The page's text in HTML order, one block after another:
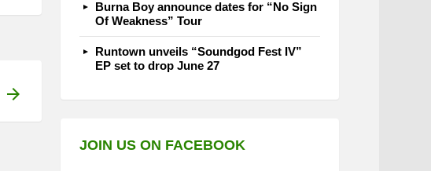
Burna Boy announce dates for “No Sign
Of Weakness” Tour
Runtown unveils “Soundgod Fest IV”
EP set to drop June 27
JOIN US ON FACEBOOK